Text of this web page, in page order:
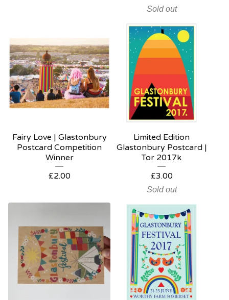
Sold out
Fairy Love | Glastonbury
Postcard Competition
Winner
£2.00
Limited Edition
Glastonbury Postcard |
Tor 2017k
£3.00
Sold out